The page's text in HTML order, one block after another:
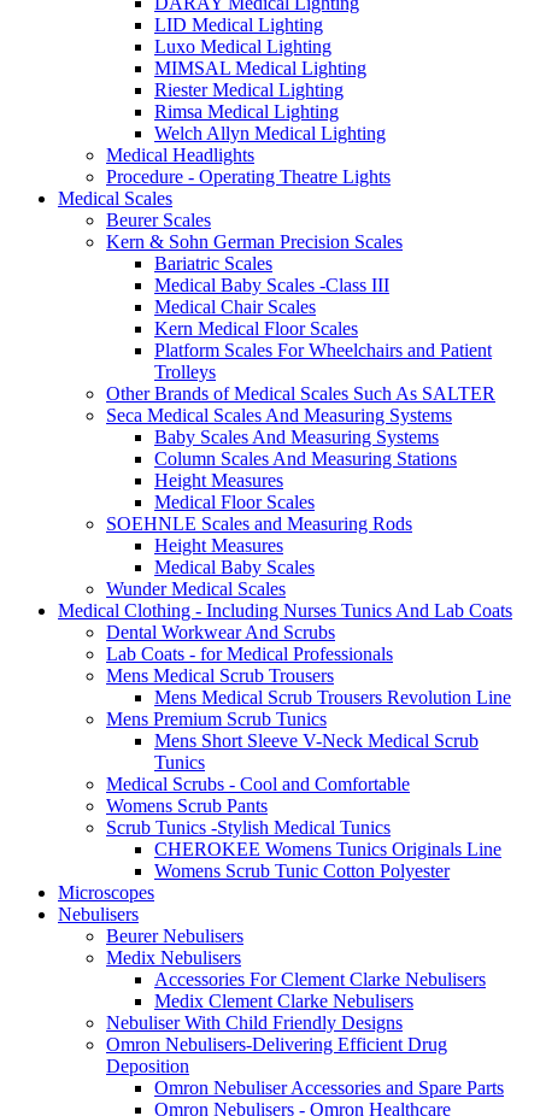
LID Medical Lighting
Luxo Medical Lighting
MIMSAL Medical Lighting
Riester Medical Lighting
Rimsa Medical Lighting
Welch Allyn Medical Lighting
Medical Headlights
Procedure - Operating Theatre Lights
Medical Scales
Beurer Scales
Kern & Sohn German Precision Scales
Bariatric Scales
Medical Baby Scales -Class III
Medical Chair Scales
Kern Medical Floor Scales
Platform Scales For Wheelchairs and Patient
Trolleys
Other Brands of Medical Scales Such As SALTER
Seca Medical Scales And Measuring Systems
Baby Scales And Measuring Systems
Column Scales And Measuring Stations
Height Measures
Medical Floor Scales
SOEHNLE Scales and Measuring Rods
Height Measures
Medical Baby Scales
Wunder Medical Scales
Medical Clothing - Including Nurses Tunics And Lab Coats
Dental Workwear And Scrubs
Lab Coats - for Medical Professionals
Mens Medical Scrub Trousers
Mens Medical Scrub Trousers Revolution Line
Mens Premium Scrub Tunics
Mens Short Sleeve V-Neck Medical Scrub
Tunics
Medical Scrubs - Cool and Comfortable
Womens Scrub Pants
Scrub Tunics -Stylish Medical Tunics
CHEROKEE Womens Tunics Originals Line
Womens Scrub Tunic Cotton Polyester
Microscopes
Nebulisers
Beurer Nebulisers
Medix Nebulisers
Accessories For Clement Clarke Nebulisers
Medix Clement Clarke Nebulisers
Nebuliser With Child Friendly Designs
Omron Nebulisers-Delivering Efficient Drug
Deposition
Omron Nebuliser Accessories and Spare Parts
Omron Nebulisers - Omron Healthcare